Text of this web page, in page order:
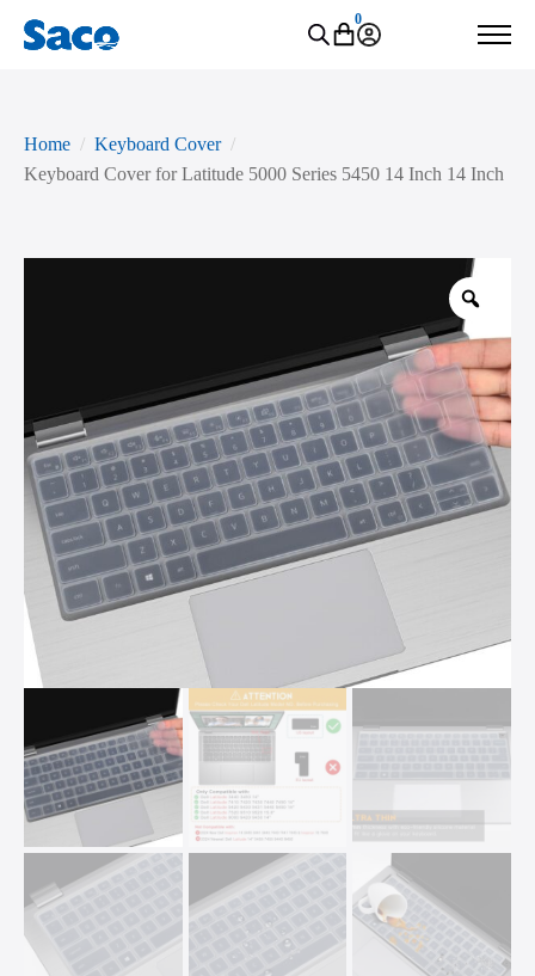
0
Home
Keyboard Cover
Keyboard Cover for Latitude 5000 Series 5450 14 Inch 14 Inch